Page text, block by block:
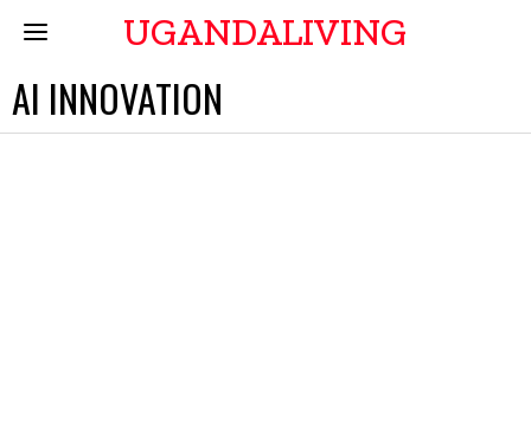
UGANDALIVING
AI INNOVATION